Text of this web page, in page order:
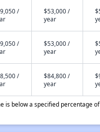
/
$53,000 /
year
/
$53,000 /
year
/
$84,800 /
year
is below a specified percentage